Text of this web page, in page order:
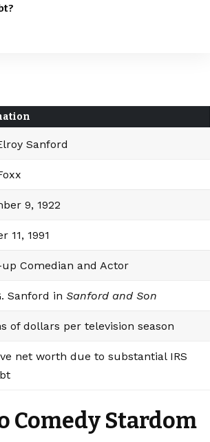
Sanford
9, 1922
11, 1991
Comedian and Actor
Sanford in Sanford and Son
of dollars per television season
net worth due to substantial IRS
Comedy Stardom